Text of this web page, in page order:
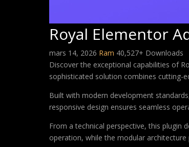
Royal Elementor
mars 14, 2026 Ram 40,527+ Downloads
Discover the exceptional capabilities of
sophisticated solution combines cutting-
Built with modern development
responsive design ensures seamless
From a technical perspective, this plugin
operation, while the modular